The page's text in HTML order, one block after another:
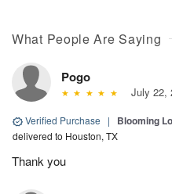
What People Are Saying
Pogo
July 22,
Verified Purchase | Blooming
delivered to Houston, TX
Thank you